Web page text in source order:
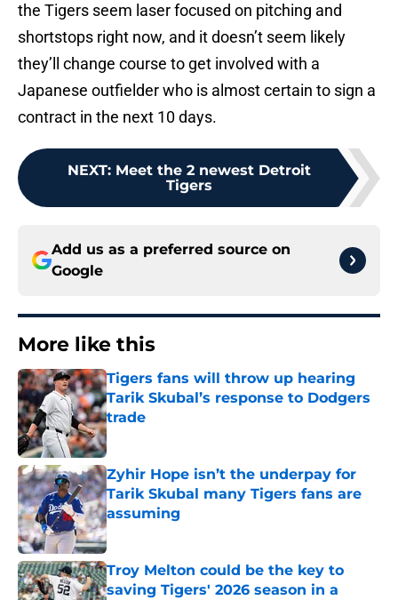
the Tigers seem laser focused on pitching and
shortstops right now, and it doesn’t seem likely
they’ll change course to get involved with a
Japanese outfielder who is almost certain to sign a
contract in the next 10 days.
NEXT: Meet the 2 newest Detroit
Tigers
Add us as a preferred source on
Google
More like this
Tigers fans will throw up hearing
Tarik Skubal’s response to Dodgers
trade
Published by on Invalid Date
Zyhir Hope isn’t the underpay for
Tarik Skubal many Tigers fans are
assuming
Published by on Invalid Date
Troy Melton could be the key to
saving Tigers' 2026 season in a